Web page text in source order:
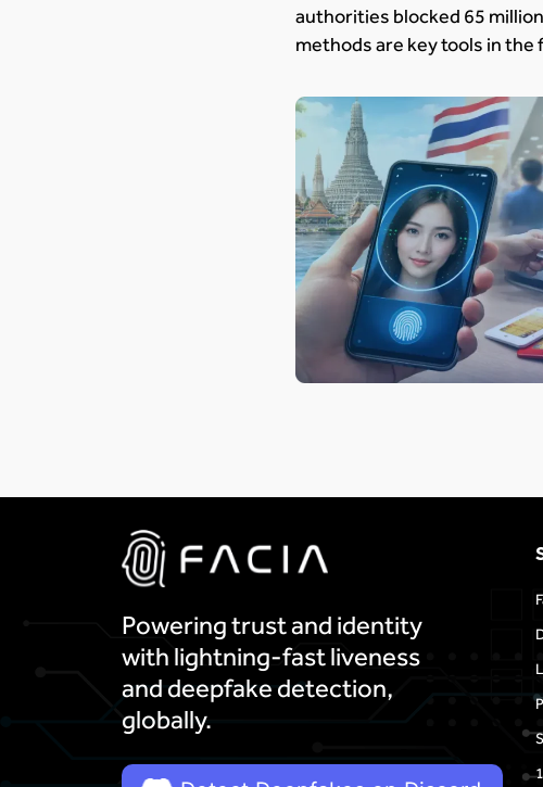
authorities blocked 65
methods are key tools in
Powering trust and identity
with lightning-fast liveness
and deepfake detection,
globally.